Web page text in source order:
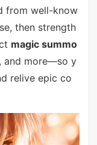
from well-know
then strength
magic summo
and more—so y
relive epic co